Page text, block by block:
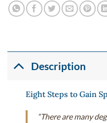
Description
Eight Steps to Gain
“There are many